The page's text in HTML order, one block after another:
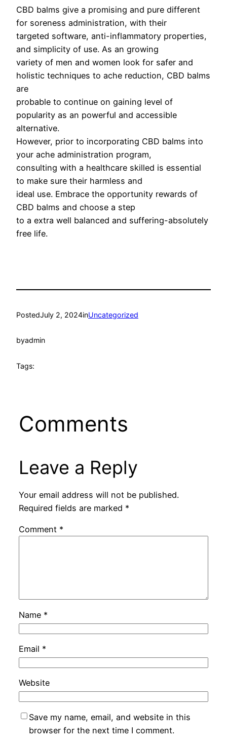
CBD balms give a promising and pure different
for soreness administration, with their
targeted software, anti-inflammatory properties,
and simplicity of use. As an growing
variety of men and women look for safer and
holistic techniques to ache reduction, CBD balms
are
probable to continue on gaining level of
popularity as an powerful and accessible
alternative.
However, prior to incorporating CBD balms into
your ache administration program,
consulting with a healthcare skilled is essential
to make sure their harmless and
ideal use. Embrace the opportunity rewards of
CBD balms and choose a step
to a extra well balanced and suffering-absolutely
free life.
PostedJuly 2, 2024inUncategorized
byadmin
Tags:
Comments
Leave a Reply
Your email address will not be published.
Required fields are marked *
Comment *
Name *
Email *
Website
Save my name, email, and website in this
browser for the next time I comment.